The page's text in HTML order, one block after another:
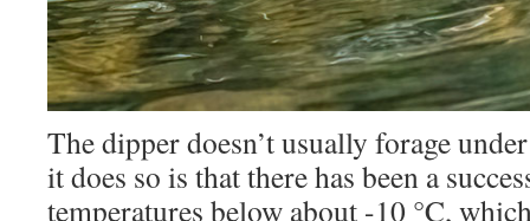
The dipper doesn’t usually forage
it does so is that there has been a
temperatures below about -10 °C,